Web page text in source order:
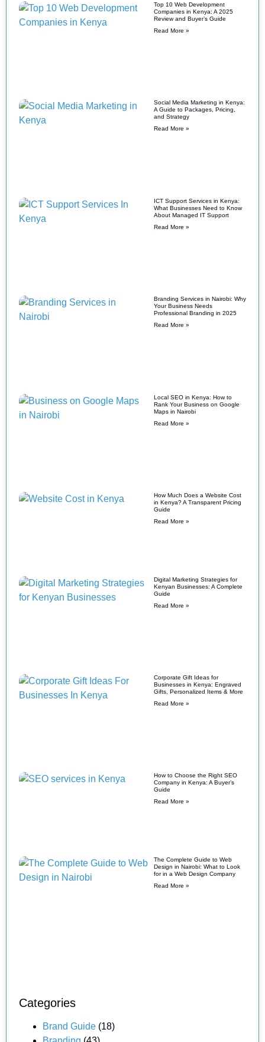
Top 10 Web Development
Companies in Kenya: A 2025
Review and Buyer’s Guide
Read More »
Social Media Marketing in Kenya:
A Guide to Packages, Pricing,
and Strategy
Read More »
ICT Support Services in Kenya:
What Businesses Need to Know
About Managed IT Support
Read More »
Branding Services in Nairobi: Why
Your Business Needs
Professional Branding in 2025
Read More »
Local SEO in Kenya: How to
Rank Your Business on Google
Maps in Nairobi
Read More »
How Much Does a Website Cost
in Kenya? A Transparent Pricing
Guide
Read More »
Digital Marketing Strategies for
Kenyan Businesses: A Complete
Guide
Read More »
Corporate Gift Ideas for
Businesses in Kenya: Engraved
Gifts, Personalized Items & More
Read More »
How to Choose the Right SEO
Company in Kenya: A Buyer’s
Guide
Read More »
The Complete Guide to Web
Design in Nairobi: What to Look
for in a Web Design Company
Read More »
Categories
Brand Guide (18)